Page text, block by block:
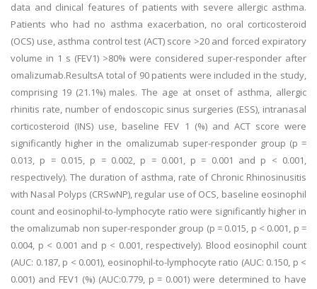
data and clinical features of patients with severe allergic asthma.
Patients who had no asthma exacerbation, no oral corticosteroid
(OCS) use, asthma control test (ACT) score >20 and forced expiratory
volume in 1 s (FEV1) >80% were considered super-responder after
omalizumab.ResultsA total of 90 patients were included in the study,
comprising 19 (21.1%) males. The age at onset of asthma, allergic
rhinitis rate, number of endoscopic sinus surgeries (ESS), intranasal
corticosteroid (INS) use, baseline FEV 1 (%) and ACT score were
significantly higher in the omalizumab super-responder group (p =
0.013, p = 0.015, p = 0.002, p = 0.001, p = 0.001 and p < 0.001,
respectively). The duration of asthma, rate of Chronic Rhinosinusitis
with Nasal Polyps (CRSwNP), regular use of OCS, baseline eosinophil
count and eosinophil-to-lymphocyte ratio were significantly higher in
the omalizumab non super-responder group (p = 0.015, p < 0.001, p =
0.004, p < 0.001 and p < 0.001, respectively). Blood eosinophil count
(AUC: 0.187, p < 0.001), eosinophil-to-lymphocyte ratio (AUC: 0.150, p <
0.001) and FEV1 (%) (AUC:0.779, p = 0.001) were determined to have